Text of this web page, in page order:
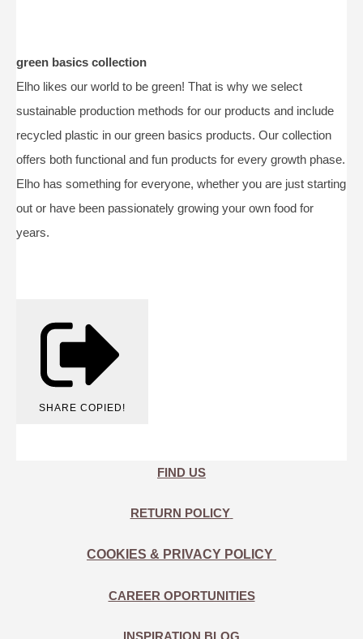
green basics collection
Elho likes our world to be green! That is why we select
sustainable production methods for our products and include
recycled plastic in our green basics products. Our collection
offers both functional and fun products for every growth phase.
Elho has something for everyone, whether you are just starting
out or have been passionately growing your own food for
years.
SHARE COPIED!
FIND US
RETURN POLICY
COOKIES & PRIVACY POLICY
CAREER OPORTUNITIES